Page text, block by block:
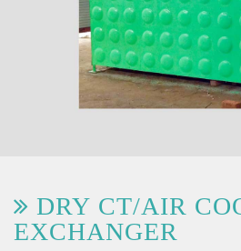
DRY CT/AIR
EXCHANGER